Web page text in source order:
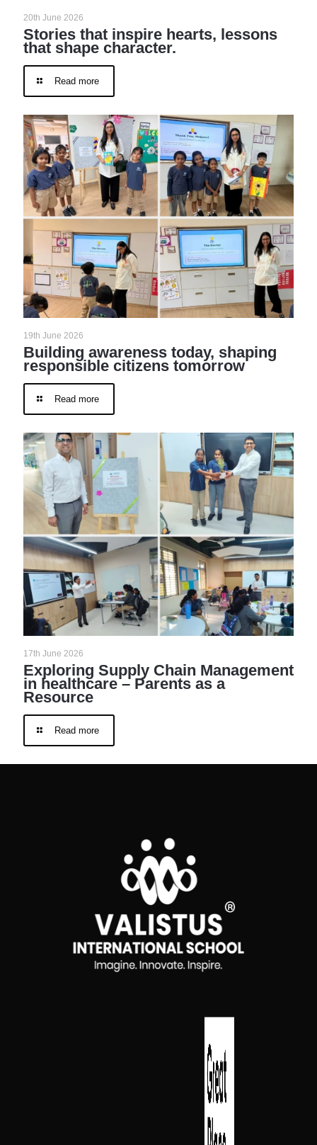
20th June 2026
Stories that inspire hearts, lessons
that shape character.
Read more
19th June 2026
Building awareness today, shaping
responsible citizens tomorrow
Read more
17th June 2026
Exploring Supply Chain Management
in healthcare – Parents as a
Resource
Read more